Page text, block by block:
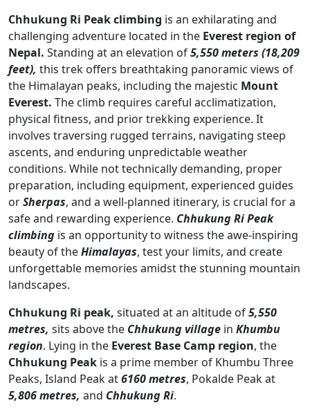
Chhukung Ri Peak climbing is an exhilarating and
challenging adventure located in the Everest region of
Nepal. Standing at an elevation of5,550 meters (18,209
feet), this trek offers breathtaking panoramic views of
the Himalayan peaks, including the majestic Mount
Everest. The climb requires careful acclimatization,
physical fitness, and prior trekking experience. It
involves traversing rugged terrains, navigating steep
ascents, and enduring unpredictable weather
conditions. While not technically demanding, proper
preparation, including equipment, experienced guides
orSherpas, and a well-planned itinerary, is crucial for a
safe and rewarding experience. Chhukung Ri Peak
climbing is an opportunity to witness the awe-inspiring
beauty of theHimalayas, test your limits, and create
unforgettable memories amidst the stunning mountain
landscapes.
Chhukung Ri peak, situated at an altitude of5,550
metres, sits above the Chhukung village in Khumbu
region. Lying in the Everest Base Camp region, the
Chhukung Peak is a prime member of Khumbu Three
Peaks, Island Peak at6160 metres, Pokalde Peak at
5,806 metres, and Chhukung Ri.